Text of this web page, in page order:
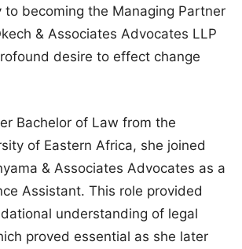
to becoming the Managing Partner
& Associates Advocates LLP
desire to effect change
Bachelor of Law from the
of Eastern Africa, she joined
& Associates Advocates as a
Assistant. This role provided
understanding of legal
proved essential as she later